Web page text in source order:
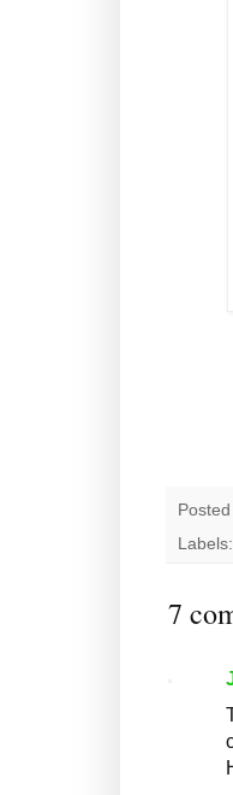
Labels:
7